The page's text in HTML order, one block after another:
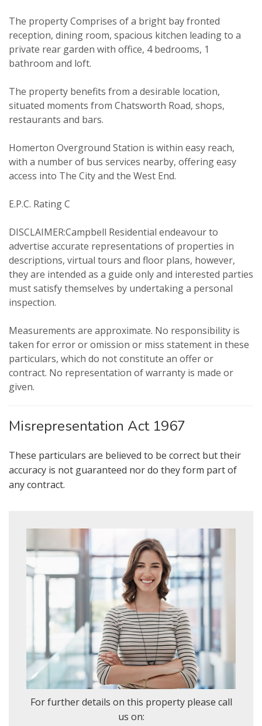
The property Comprises of a bright bay fronted
reception, dining room, spacious kitchen leading to a
private rear garden with office, 4 bedrooms, 1
bathroom and loft.
The property benefits from a desirable location,
situated moments from Chatsworth Road, shops,
restaurants and bars.
Homerton Overground Station is within easy reach,
with a number of bus services nearby, offering easy
access into The City and the West End.
E.P.C. Rating C
DISCLAIMER:Campbell Residential endeavour to
advertise accurate representations of properties in
descriptions, virtual tours and floor plans, however,
they are intended as a guide only and interested parties
must satisfy themselves by undertaking a personal
inspection.
Measurements are approximate. No responsibility is
taken for error or omission or miss statement in these
particulars, which do not constitute an offer or
contract. No representation of warranty is made or
given.
Misrepresentation Act 1967
These particulars are believed to be correct but their
accuracy is not guaranteed nor do they form part of
any contract.
For further details on this property please call
us on:
PROPERTY SEARCH
FOR SALE TO LET
SEARCH
Your Explicit Consent
You must be 18 years or older to
service through this website ("Service").
From time to time we will send you
information about properties that we
feel may be of interest to you and/or
our valuation services.
If you would like to receive information
from us, please indicate this by
which you think might be of interest.
I would like to hear about your
Privacy Policy and Notice
how we use your data, who we might
share it with and what rights you have.
SUBMIT
* Mandatory